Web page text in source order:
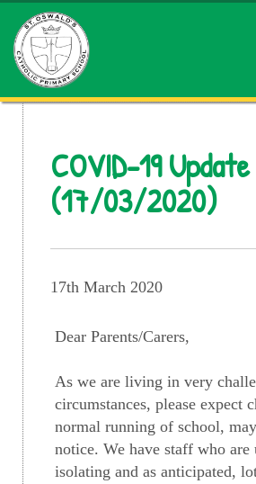
COVID-19 Update
(17/03/2020)
17th March 2020
Dear Parents/Carers,
As we are living in very
circumstances, please expect
normal running of school,
notice. We have staff who
isolating and as anticipated,